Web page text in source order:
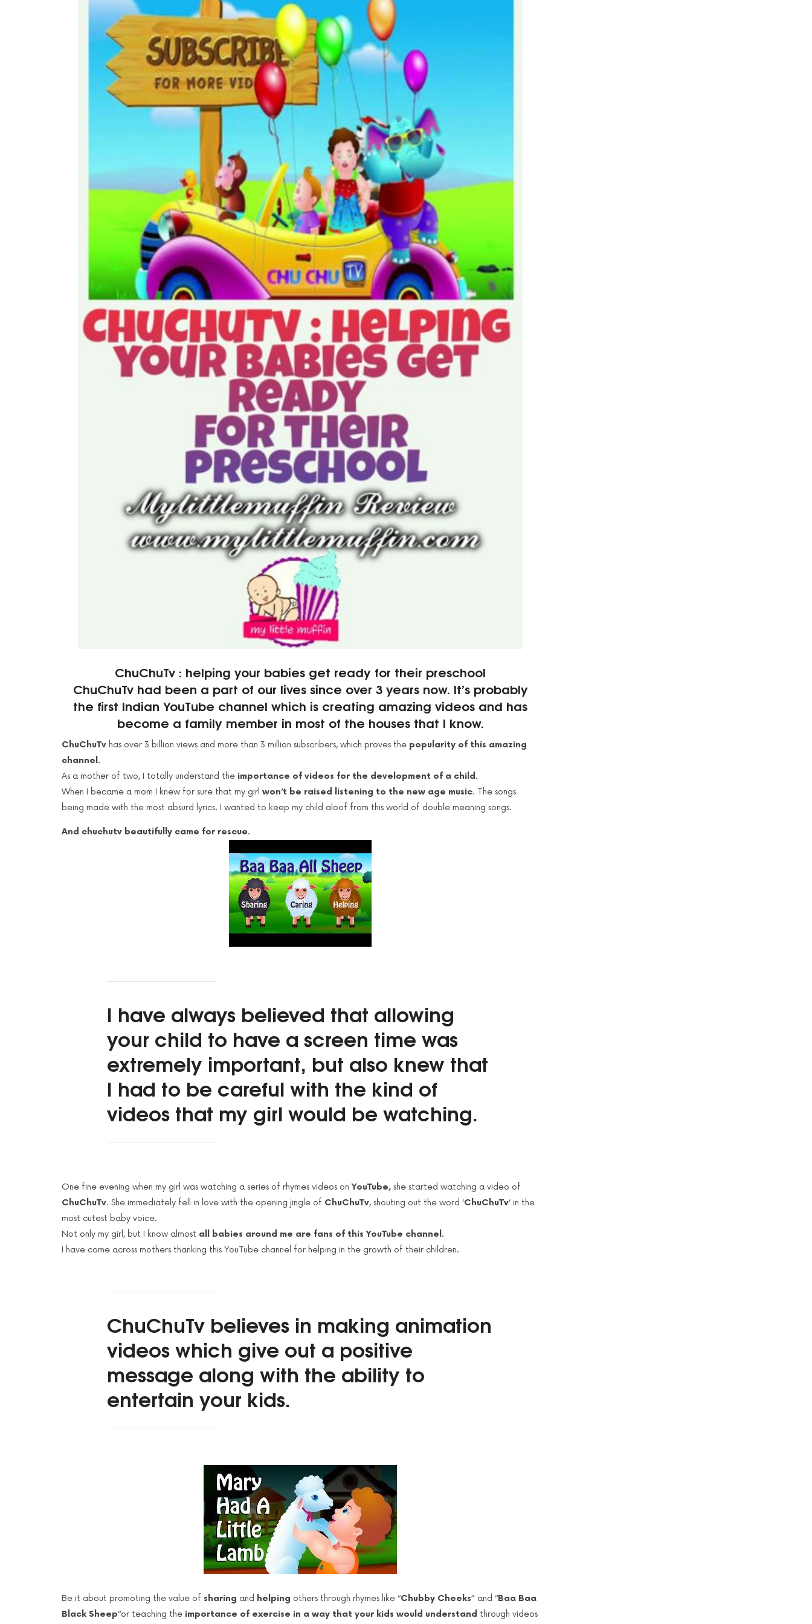
ChuChuTv : helping your babies get ready for their preschool
ChuChuTv had been a part of our lives since over 3 years now. It’s probably
the first Indian YouTube channel which is creating amazing videos and has
become a family member in most of the houses that I know.
ChuChuTv has over 3 billion views and more than 3 million subscribers, which proves the popularity of this amazing
channel.
As a mother of two, I totally understand the importance of videos for the development of a child.
When I became a mom I knew for sure that my girl won’t be raised listening to the new age music. The songs
being made with the most absurd lyrics. I wanted to keep my child aloof from this world of double meaning songs.
And chuchutv beautifully came for rescue.
I have always believed that allowing
your child to have a screen time was
extremely important, but also knew that
I had to be careful with the kind of
videos that my girl would be watching.
One fine evening when my girl was watching a series of rhymes videos onYouTube, she started watching a video of
ChuChuTv. She immediately fell in love with the opening jingle of ChuChuTv, shouting out the word ‘ChuChuTv‘ in the
most cutest baby voice.
Not only my girl, but I know almost all babies around me are fans of this YouTube channel.
I have come across mothers thanking this YouTube channel for helping in the growth of their children.
ChuChuTv believes in making animation
videos which give out a positive
message along with the ability to
entertain your kids.
Be it about promoting the value of sharing and helping others through rhymes like “Chubby Cheeks” and “Baa Baa
Black Sheep“or teaching the importance of exercise in a way that your kids would understand through videos